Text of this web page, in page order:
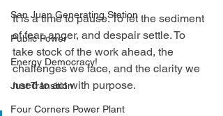
San Juan Generating Station
Public Power
Energy Democracy!
Just Transition
Four Corners Power Plant
It is a time to pause. To let the sediment
of fear, anger, and despair settle. To
take stock of the work ahead, the
challenges we face, and the clarity we
need to act with purpose.